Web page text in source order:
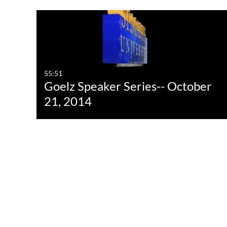
Quiz
Audio
Captions
Not Available
55:51
Goelz Speaker Series-- October
21, 2014